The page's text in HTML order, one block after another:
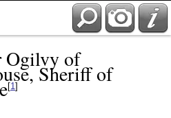
Ogilvy of
Sheriff of
[1]